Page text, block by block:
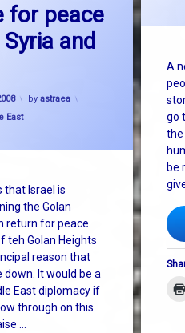
A
go
the
be
for peace
and
by astraea
East
that Israel is
the Golan
return for peace.
teh Golan Heights
reason that
It would be a
East diplomacy if
through on this
…